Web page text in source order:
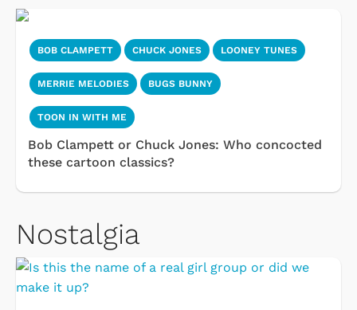
BOB CLAMPETT CHUCK JONES LOONEY TUNES
MERRIE MELODIES BUGS BUNNY
TOON IN WITH ME
Bob Clampett or Chuck Jones: Who concocted
these cartoon classics?
Nostalgia